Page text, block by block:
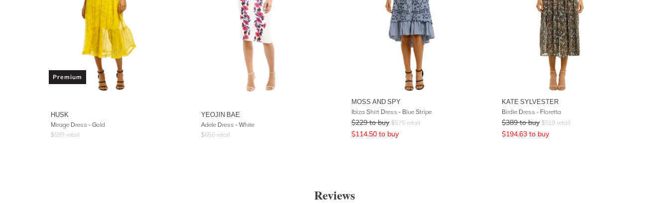
Premium
HUSK
Mirage Dress - Gold
$599 retail
YEOJIN BAE
Adele Dress - White
$650 retail
MOSS AND SPY
Ibiza Shirt Dress - Blue Stripe
$229 to buy $575 retail
$114.50 to buy
KATE SYLVESTER
Birdie Dress - Floretta
$389 to buy $519 retail
$194.63 to buy
Reviews